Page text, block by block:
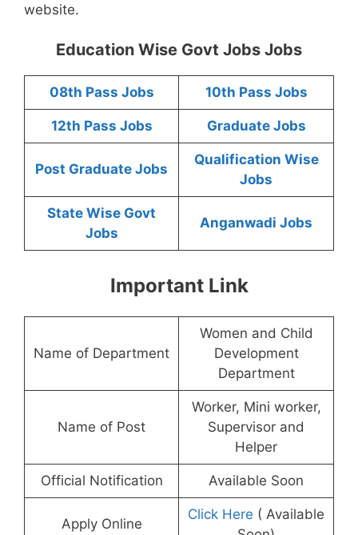
website.
Education Wise Govt Jobs Jobs
08th Pass Jobs 10th Pass Jobs
12th Pass Jobs Graduate Jobs
Post Graduate Jobs
Qualification Wise
Jobs
State Wise Govt
Jobs
Anganwadi Jobs
Important Link
Name of Department
Women and Child
Development
Department
Name of Post
Worker, Mini worker,
Supervisor and
Helper
Official Notification Available Soon
Apply Online
Click Here ( Available